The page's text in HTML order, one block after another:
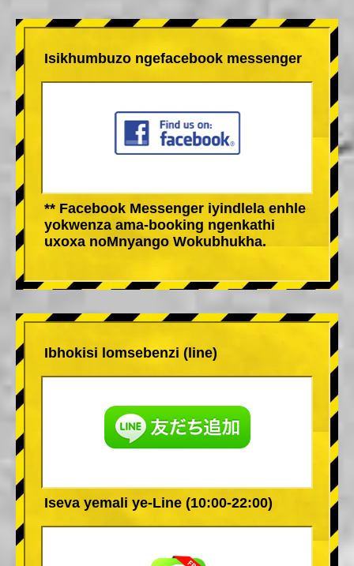
Isikhumbuzo ngefacebook messenger
** Facebook Messenger iyindlela enhle
yokwenza ama-booking ngenkathi
uxoxa noMnyango Wokubhukha.
Ibhokisi lomsebenzi (line)
Iseva yemali ye-Line (10:00-22:00)